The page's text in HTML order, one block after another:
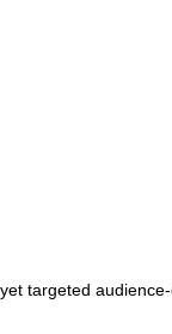
targeted